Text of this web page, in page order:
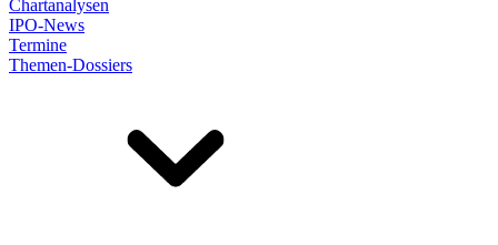
Chartanalysen
IPO-News
Termine
Themen-Dossiers